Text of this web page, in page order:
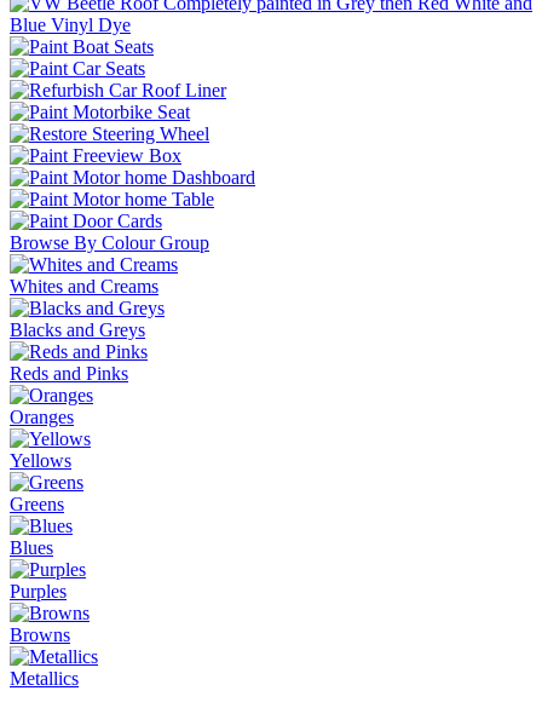
Browse By Colour Group
Whites and Creams
Blacks and Greys
Reds and Pinks
Oranges
Yellows
Greens
Blues
Purples
Browns
Metallics